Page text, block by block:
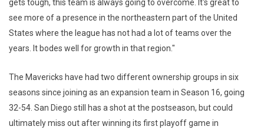
gets tough, this team is always going to overcome. It's great to
see more of a presence in the northeastern part of the United
States where the league has not had a lot of teams over the
years. It bodes well for growth in that region."
The Mavericks have had two different ownership groups in six
seasons since joining as an expansion team in Season 16, going
32-54. San Diego still has a shot at the postseason, but could
ultimately miss out after winning its first playoff game in